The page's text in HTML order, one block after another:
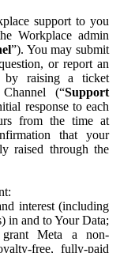
support to you
Workplace admin
”). You may submit
or report an
by raising a ticket
(“Support
response to each
from the time at
that your
raised through the
interest (including
in and to Your Data;
Meta a non-
free, fully-paid